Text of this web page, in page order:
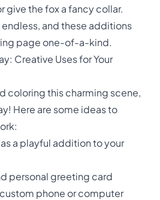
give the fox a fancy collar.
and these additions
page one-of-a-kind.
Creative Uses for Your
coloring this charming scene,
Here are some ideas to
a playful addition to your
personal greeting card
custom phone or computer